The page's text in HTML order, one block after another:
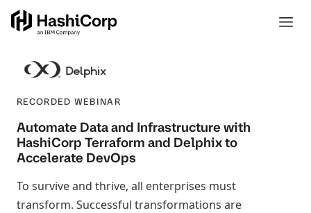
RECORDED WEBINAR
Automate Data and Infrastructure with
HashiCorp Terraform and Delphix to
Accelerate DevOps
To survive and thrive, all enterprises must
transform. Successful transformations are